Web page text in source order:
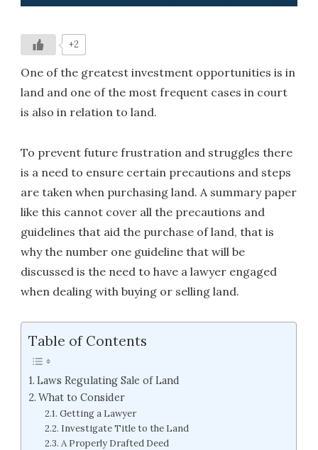
+2
One of the greatest investment opportunities is in
land and one of the most frequent cases in court
is also in relation to land.
To prevent future frustration and struggles there
is a need to ensure certain precautions and steps
are taken when purchasing land. A summary paper
like this cannot cover all the precautions and
guidelines that aid the purchase of land, that is
why the number one guideline that will be
discussed is the need to have a lawyer engaged
when dealing with buying or selling land.
Table of Contents
Laws Regulating Sale of Land
What to Consider
Getting a Lawyer
Investigate Title to the Land
A Properly Drafted Deed